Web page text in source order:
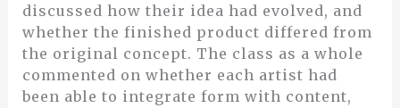
discussed how their idea had evolved, and
whether the finished product differed from
the original concept. The class as a whole
commented on whether each artist had
been able to integrate form with content,